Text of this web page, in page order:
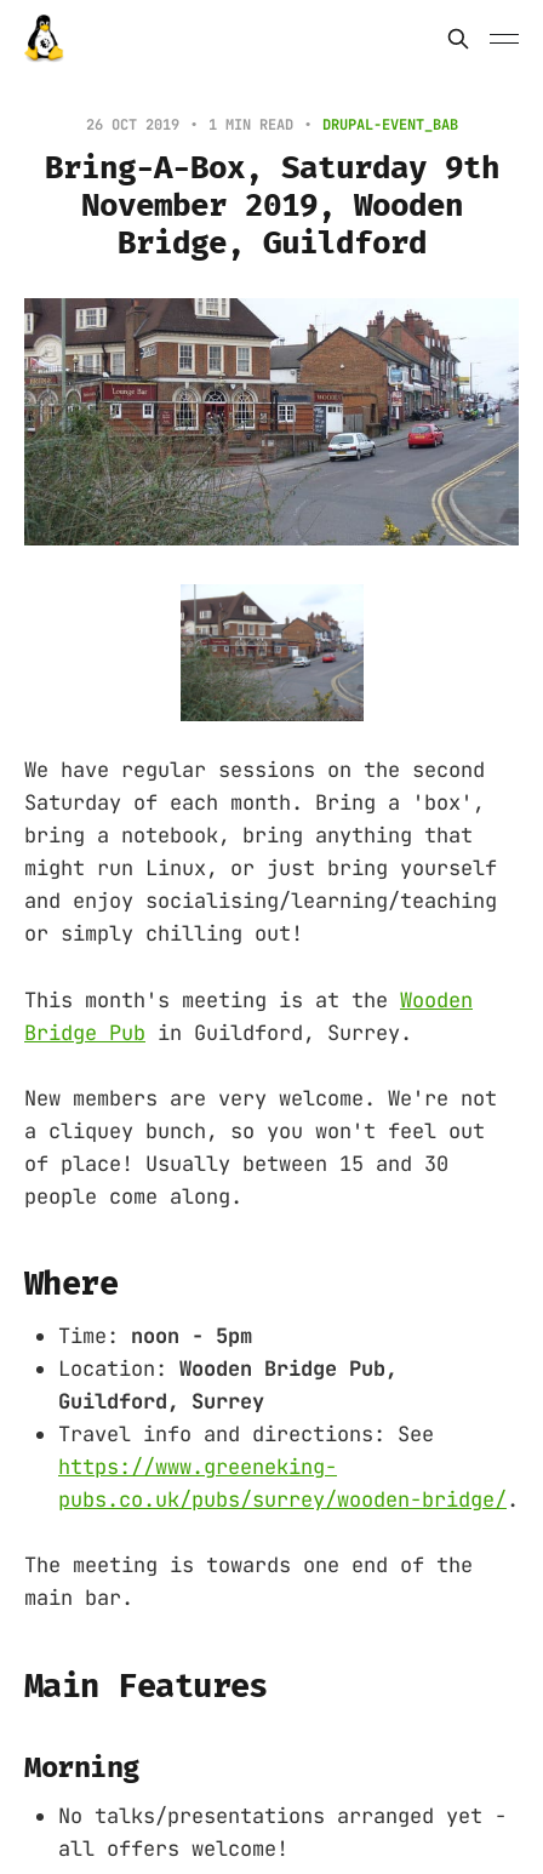
26 OCT 2019 1 MIN READ DRUPAL-EVENT_BAB
Bring-A-Box, Saturday 9th
November 2019, Wooden
Bridge, Guildford
We have regular sessions on the second
Saturday of each month. Bring a 'box',
bring a notebook, bring anything that
might run Linux, or just bring yourself
and enjoy socialising/learning/teaching
or simply chilling out!
This month's meeting is at the Wooden
Bridge Pub in Guildford, Surrey.
New members are very welcome. We're not
a cliquey bunch, so you won't feel out
of place! Usually between 15 and 30
people come along.
Where
Time: noon - 5pm
Location: Wooden Bridge Pub,
Guildford, Surrey
Travel info and directions: See
https://www.greeneking-
pubs.co.uk/pubs/surrey/wooden-bridge/.
The meeting is towards one end of the
main bar.
Main Features
Morning
No talks/presentations arranged yet -
all offers welcome!